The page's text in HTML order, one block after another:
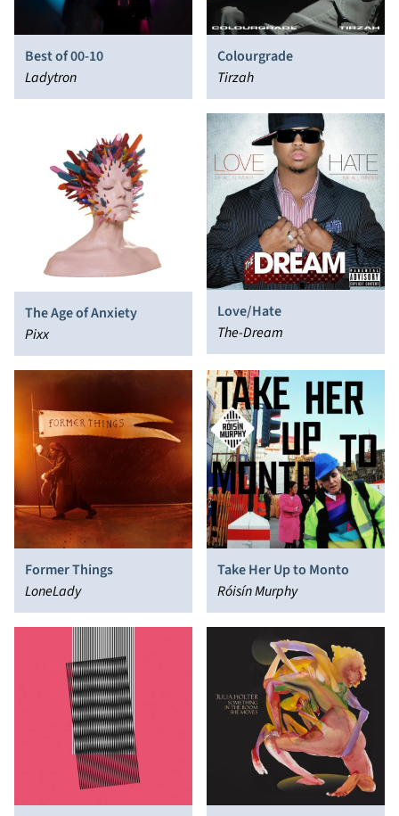
Best of 00-10
Ladytron
Colourgrade
Tirzah
The Age of Anxiety
Pixx
Love/Hate
The-Dream
Former Things
LoneLady
Take Her Up to Monto
Róisín Murphy